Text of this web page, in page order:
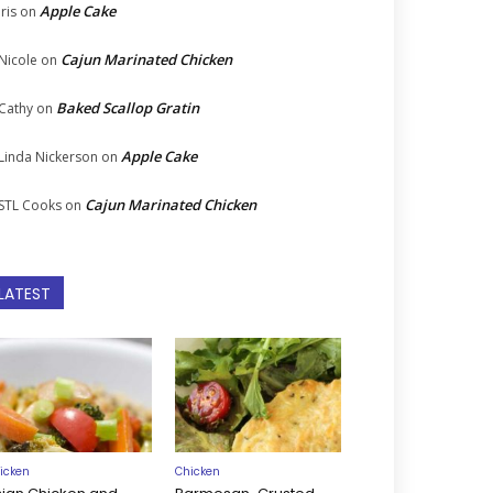
on Apple Cake
on Cajun Marinated Chicken
on Baked Scallop Gratin
Nickerson on Apple Cake
Cooks on Cajun Marinated Chicken
Chicken